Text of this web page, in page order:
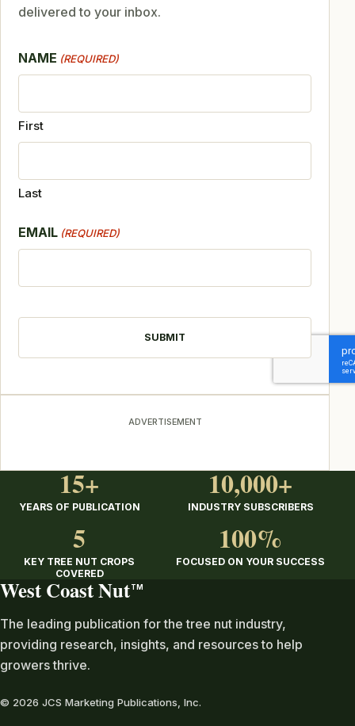
delivered to your inbox.
NAME (REQUIRED)
First
Last
EMAIL (REQUIRED)
ADVERTISEMENT
15+
YEARS OF PUBLICATION
10,000+
INDUSTRY SUBSCRIBERS
5
KEY TREE NUT CROPS
COVERED
100%
FOCUSED ON YOUR SUCCESS
West Coast Nut TM
The leading publication for the tree nut industry,
providing research, insights, and resources to help
growers thrive.
© 2026 JCS Marketing Publications, Inc.